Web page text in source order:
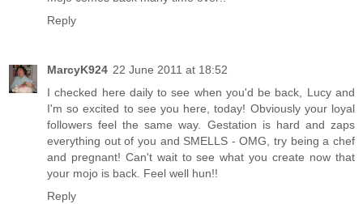
Reply
MarcyK924 22 June 2011 at 18:52
I checked here daily to see when you'd be back, Lucy and
I'm so excited to see you here, today! Obviously your loyal
followers feel the same way. Gestation is hard and zaps
everything out of you and SMELLS - OMG, try being a chef
and pregnant! Can't wait to see what you create now that
your mojo is back. Feel well hun!!
Reply